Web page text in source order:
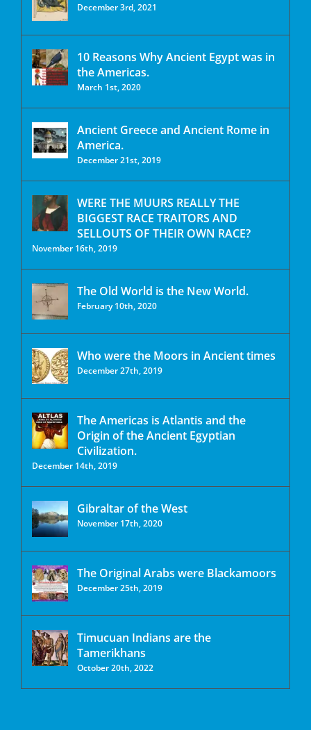
December 3rd, 2021
10 Reasons Why Ancient Egypt was in
the Americas.
March 1st, 2020
Ancient Greece and Ancient Rome in
America.
December 21st, 2019
WERE THE MUURS REALLY THE
BIGGEST RACE TRAITORS AND
SELLOUTS OF THEIR OWN RACE?
November 16th, 2019
The Old World is the New World.
February 10th, 2020
Who were the Moors in Ancient times
December 27th, 2019
The Americas is Atlantis and the
Origin of the Ancient Egyptian
Civilization.
December 14th, 2019
Gibraltar of the West
November 17th, 2020
The Original Arabs were Blackamoors
December 25th, 2019
Timucuan Indians are the
Tamerikhans
October 20th, 2022